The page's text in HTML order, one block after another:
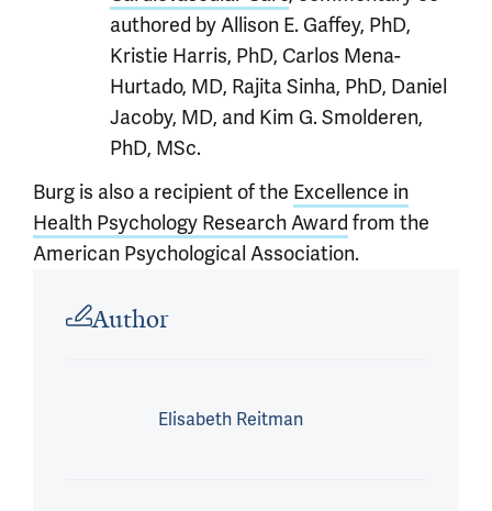
authored by Allison E. Gaffey, PhD,
Kristie Harris, PhD, Carlos Mena-
Hurtado, MD, Rajita Sinha, PhD, Daniel
Jacoby, MD, and Kim G. Smolderen,
PhD, MSc.
Burg is also a recipient of the Excellence in
Health Psychology Research Award from the
American Psychological Association.
Author
Elisabeth Reitman